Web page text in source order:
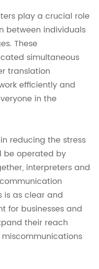
play a crucial role
between individuals
These
simultaneous
translation
efficiently and
in the
reducing the stress
be operated by
interpreters and
is as clear and
for businesses and
their reach